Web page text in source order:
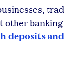
other
deposits